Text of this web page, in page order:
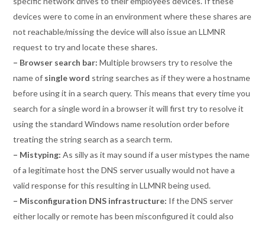
devices were to come in an environment where these shares are
not reachable/missing the device will also issue an LLMNR
request to try and locate these shares.
– Browser search bar:Multiple browsers try to resolve the
name of single word string searches as if they were a hostname
before using it in a search query. This means that every time you
search for a single word in a browser it will first try to resolve it
using the standard Windows name resolution order before
treating the string search as a search term.
– Mistyping: As silly as it may sound if a user mistypes the name
of a legitimate host the DNS server usually would not have a
valid response for this resulting in LLMNR being used.
– Misconfiguration DNS infrastructure: If the DNS server
either locally or remote has been misconfigured it could also